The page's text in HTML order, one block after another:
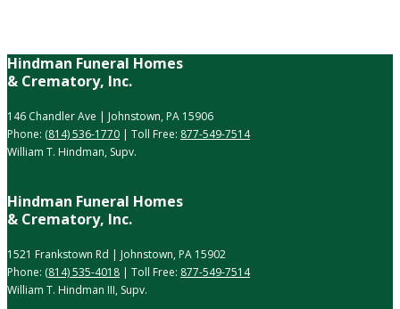
Hindman Funeral Homes
& Crematory, Inc.
146 Chandler Ave | Johnstown, PA 15906
Phone: (814) 536-1770 | Toll Free: 877-549-7514
William T. Hindman, Supv.
Hindman Funeral Homes
& Crematory, Inc.
1521 Frankstown Rd | Johnstown, PA 15902
Phone: (814) 535-4018 | Toll Free: 877-549-7514
William T. Hindman III, Supv.